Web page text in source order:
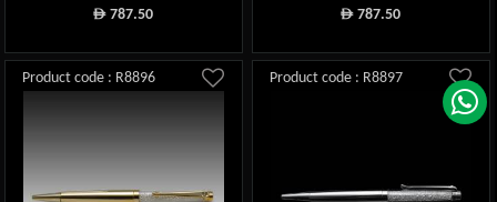
ê 787.50 ê 787.50
Product code : R8896 Product code : R8897